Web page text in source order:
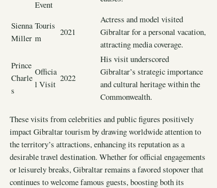
Event
Sienna
Miller
Touris
m
2021
Actress and model visited
Gibraltar for a personal vacation,
attracting media coverage.
Prince
Charle
s
Officia
l Visit
2022
His visit underscored
Gibraltar’s strategic importance
and cultural heritage within the
Commonwealth.
These visits from celebrities and public figures positively
impact Gibraltar tourism by drawing worldwide attention to
the territory’s attractions, enhancing its reputation as a
desirable travel destination. Whether for official engagements
or leisurely breaks, Gibraltar remains a favored stopover that
continues to welcome famous guests, boosting both its